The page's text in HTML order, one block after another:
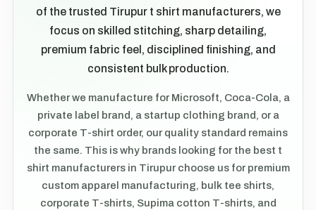
of the trusted Tirupur t shirt manufacturers, we
focus on skilled stitching, sharp detailing,
premium fabric feel, disciplined finishing, and
consistent bulk production.
Whether we manufacture for Microsoft, Coca-Cola, a
private label brand, a startup clothing brand, or a
corporate T-shirt order, our quality standard remains
the same. This is why brands looking for the best t
shirt manufacturers in Tirupur choose us for premium
custom apparel manufacturing, bulk tee shirts,
corporate T-shirts, Supima cotton T-shirts, and